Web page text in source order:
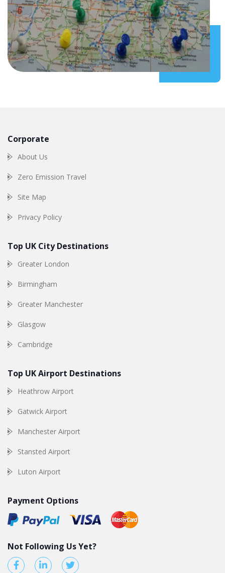
Corporate
About Us
Zero Emission Travel
Site Map
Privacy Policy
Top UK City Destinations
Greater London
Birmingham
Greater Manchester
Glasgow
Cambridge
Top UK Airport Destinations
Heathrow Airport
Gatwick Airport
Manchester Airport
Stansted Airport
Luton Airport
Payment Options
Not Following Us Yet?